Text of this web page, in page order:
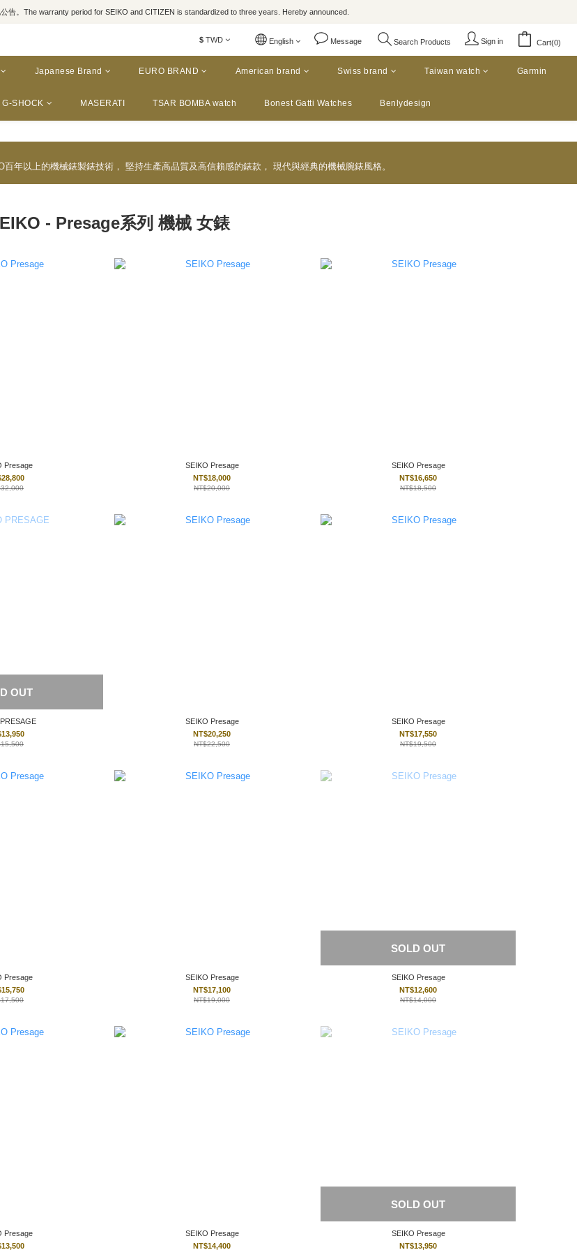
告。The warranty period for SEIKO and CITIZEN is standardized to three years. Hereby announced.
$ TWD English Message Search Products Sign in Cart(0)
Japanese Brand EURO BRAND American brand Swiss brand Taiwan watch Garmin
SHOCK MASERATI TSAR BOMBA watch Bonest Gatti Watches Benlydesign
年以上的機械錶製錶技術， 堅持生產高品質及高信賴感的錶款， 現代與經典的機械腕錶風格。
- Presage系列 機械 女錶
Presage
SEIKO Presage
NT$18,000
NT$20,000
SEIKO Presage
NT$16,650
NT$18,500
OUT
SEIKO Presage
NT$20,250
NT$22,500
SEIKO Presage
NT$17,550
NT$19,500
Presage
SEIKO Presage
NT$17,100
NT$19,000
SOLD OUT
SEIKO Presage
NT$12,600
NT$14,000
Presage
SEIKO Presage
NT$14,400
SOLD OUT
SEIKO Presage
NT$13,950